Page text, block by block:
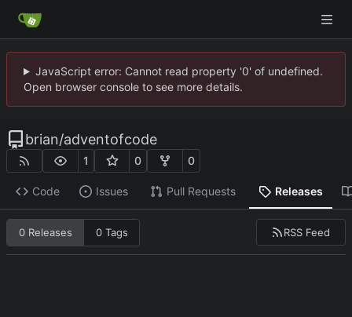
JavaScript error: Cannot read property '0' of undefined.
Open browser console to see more details.
brian/adventofcode
1 0 0
Code Issues Pull Requests Releases
0 Releases 0 Tags RSS Feed